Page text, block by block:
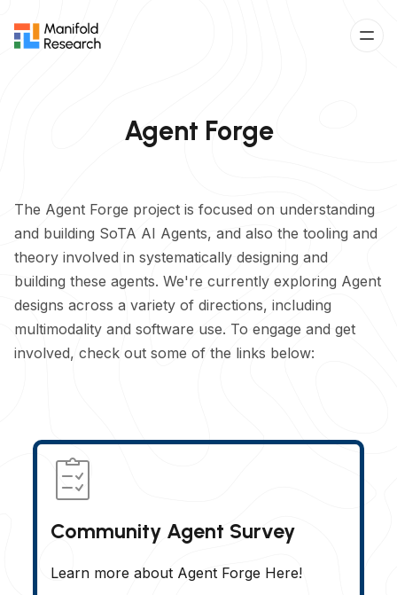
Agent Forge
The Agent Forge project is focused on understanding
and building SoTA AI Agents, and also the tooling and
theory involved in systematically designing and
building these agents. We're currently exploring Agent
designs across a variety of directions, including
multimodality and software use. To engage and get
involved, check out some of the links below:
Community Agent Survey
Learn more about Agent Forge Here!